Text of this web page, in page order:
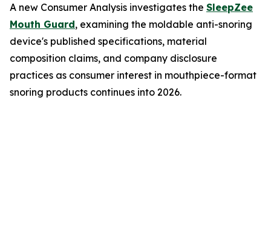
A new Consumer Analysis investigates the SleepZee
Mouth Guard, examining the moldable anti-snoring
device's published specifications, material
composition claims, and company disclosure
practices as consumer interest in mouthpiece-format
snoring products continues into 2026.